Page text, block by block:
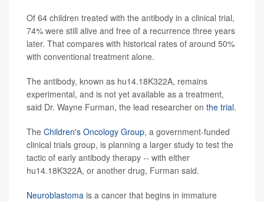
Of 64 children treated with the antibody in a clinical trial,
74% were still alive and free of a recurrence three years
later. That compares with historical rates of around 50%
with conventional treatment alone.
The antibody, known as hu14.18K322A, remains
experimental, and is not yet available as a treatment,
said Dr. Wayne Furman, the lead researcher on the trial.
The Children's Oncology Group, a government-funded
clinical trials group, is planning a larger study to test the
tactic of early antibody therapy -- with either
hu14.18K322A, or another drug, Furman said.
Neuroblastoma is a cancer that begins in immature